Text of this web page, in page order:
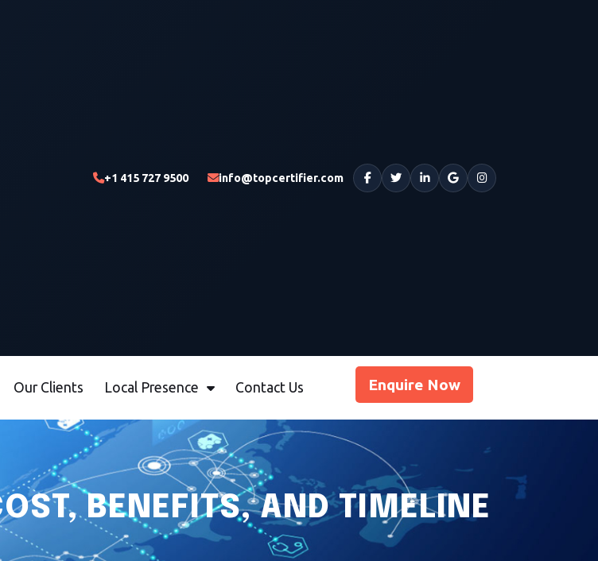
+1 415 727 9500 info@topcertifier.com
Our Clients Local Presence Contact Us Enquire Now
BENEFITS, AND TIMELINE